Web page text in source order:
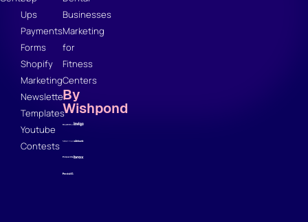
Ups
Payments
Forms
Shopify
Marketing
Newsletter
Templates
Youtube
Contests
Businesses
Marketing
for
Fitness
Centers
By
Wishpond